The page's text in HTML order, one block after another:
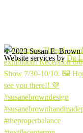
© 2023 Susan E. Brown
Website services by De